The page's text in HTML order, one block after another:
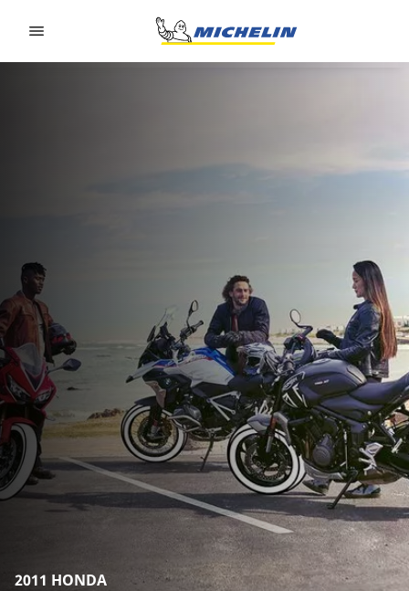
2011 HONDA